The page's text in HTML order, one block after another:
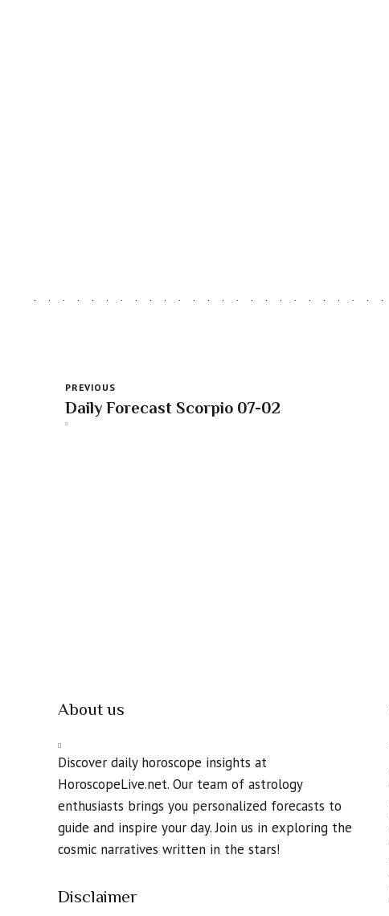
PREVIOUS
Daily Forecast Scorpio 07-02
About us
Discover daily horoscope insights at
HoroscopeLive.net. Our team of astrology
enthusiasts brings you personalized forecasts to
guide and inspire your day. Join us in exploring the
cosmic narratives written in the stars!
Disclaimer